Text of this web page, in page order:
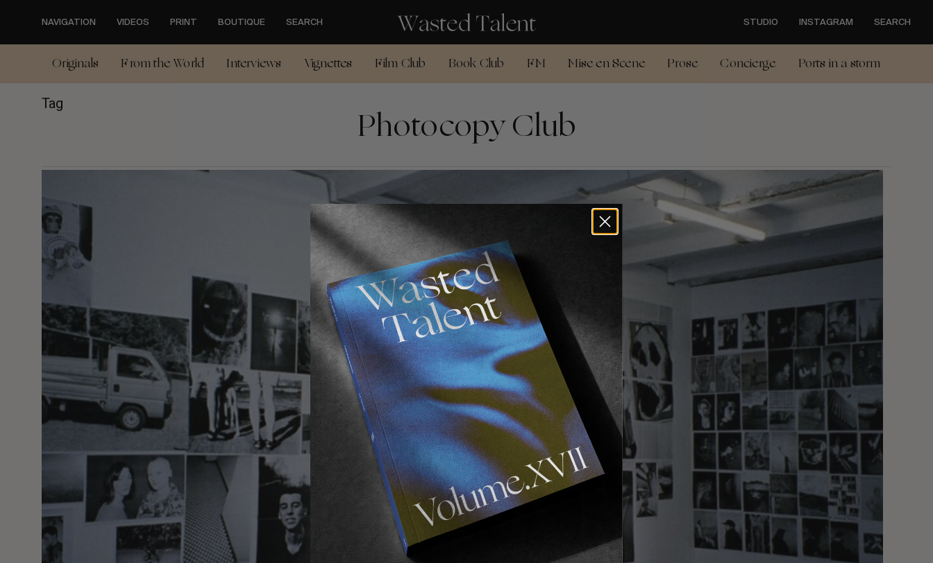
content
NAVIGATION VIDEOS PRINT BOUTIQUE SEARCH STUDIO INSTAGRAM SEARCH
Originals From the World Interviews Vignettes Film Club Book Club FM Mise en Scene Prose Concierge Ports in a storm
Tag Photocopy Club